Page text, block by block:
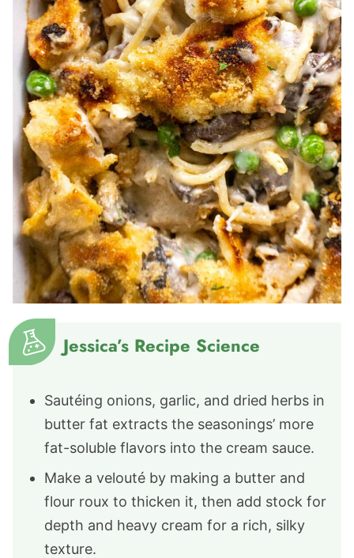
Jessica’s Recipe Science
Sautéing onions, garlic, and dried herbs in
butter fat extracts the seasonings’ more
fat-soluble flavors into the cream sauce.
Make a velouté by making a butter and
flour roux to thicken it, then add stock for
depth and heavy cream for a rich, silky
texture.